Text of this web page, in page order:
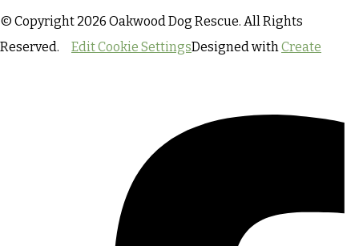
© Copyright 2026 Oakwood Dog Rescue. All Rights
Reserved.
Edit Cookie SettingsDesigned withCreate